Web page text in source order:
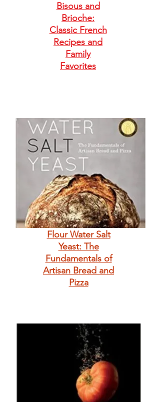
Bisous and
Brioche:
Classic French
Recipes and
Family
Favorites
Flour Water Salt
Yeast: The
Fundamentals of
Artisan Bread and
Pizza